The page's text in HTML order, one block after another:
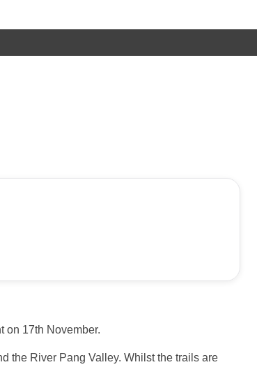
on 17th November.
the River Pang Valley. Whilst the trails are